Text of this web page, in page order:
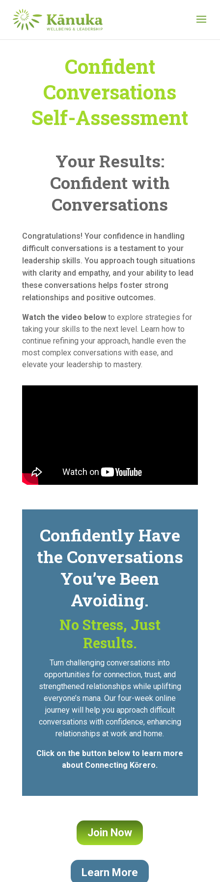
Confident
Conversations
Self-Assessment
Your Results:
Confident with
Conversations
Congratulations! Your confidence in handling
difficult conversations is a testament to your
leadership skills. You approach tough situations
with clarity and empathy, and your ability to lead
these conversations helps foster strong
relationships and positive outcomes.
Watch the video belowto explore strategies for
taking your skills to the next level. Learn how to
continue refining your approach, handle even the
most complex conversations with ease, and
elevate your leadership to mastery.
Confidently Have
the Conversations
You’ve Been
Avoiding.
No Stress, Just
Results.
Turn challenging conversations into
opportunities for connection, trust, and
strengthened relationships while uplifting
everyone’s mana. Our four-week online
journey will help you approach difficult
conversations with confidence, enhancing
relationships at work and home.
Click on the button below to learn more
about Connecting Kōrero.
Join Now
Learn More